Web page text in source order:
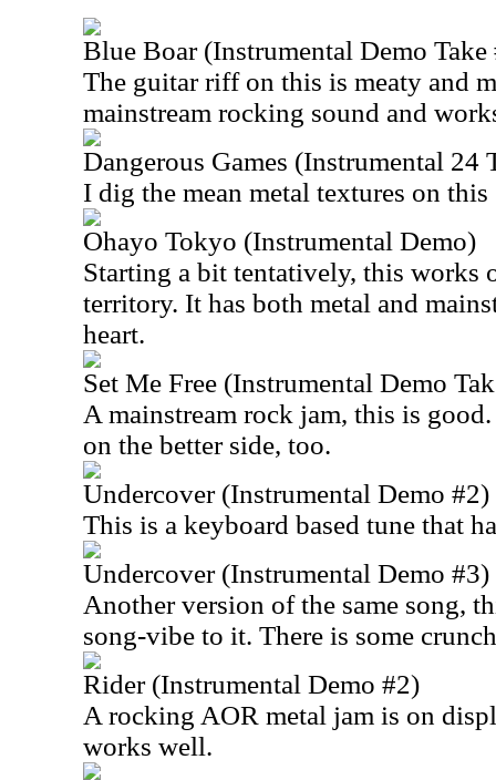
Blue Boar (Instrumental Demo Take
The guitar riff on this is meaty and
mainstream rocking sound and
Dangerous Games (Instrumental 24
I dig the mean metal textures on this
Ohayo Tokyo (Instrumental Demo)
Starting a bit tentatively, this works
territory. It has both metal and
heart.
Set Me Free (Instrumental Demo
A mainstream rock jam, this is
on the better side, too.
Undercover (Instrumental Demo #2)
This is a keyboard based tune that
Undercover (Instrumental Demo #3)
Another version of the same song,
song-vibe to it. There is some
Rider (Instrumental Demo #2)
A rocking AOR metal jam is on
works well.